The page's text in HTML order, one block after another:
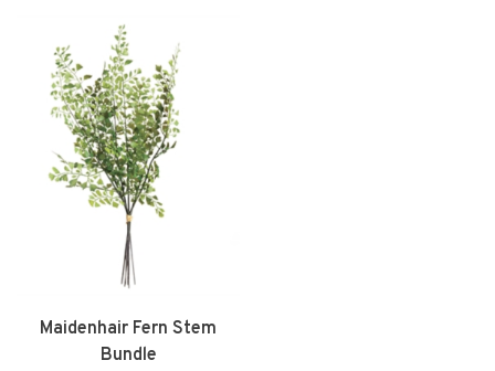
Maidenhair Fern Stem
Bundle